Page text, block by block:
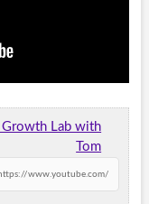
Growth Lab with
Tom